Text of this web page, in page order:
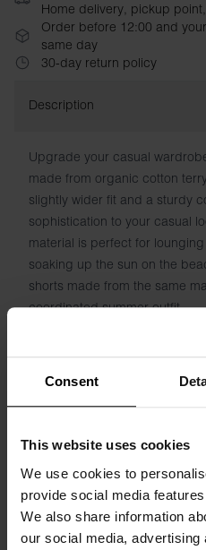
Consent
This website uses cookies
We use cookies to
provide social media
We also share information
our social media,
Home delivery, pickup
Order before 12:00 and
same day
30-day return policy
Description
Upgrade your casual
made from organic cotton
slightly wider fit and a sturdy
sophistication to your casual
material is perfect for
soaking up the sun on the
shorts made from the same
coordinated summer outfit.
Size guide